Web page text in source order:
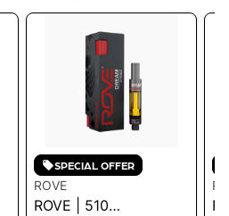
SPECIAL OFFER
ROVE
ROVE | 510